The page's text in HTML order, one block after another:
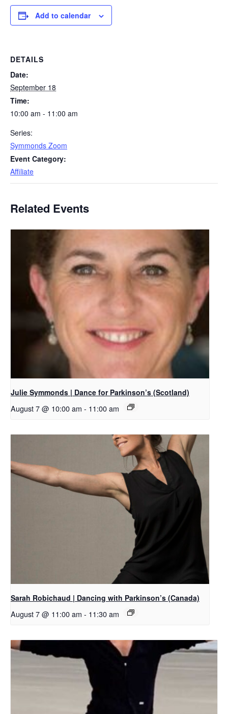
Add to calendar
DETAILS
Date:
September 18
Time:
10:00 am - 11:00 am
Series:
Symmonds Zoom
Event Category:
Affiliate
Related Events
Julie Symmonds | Dance for Parkinson’s (Scotland)
August 7 @ 10:00 am - 11:00 am
Sarah Robichaud | Dancing with Parkinson’s (Canada)
August 7 @ 11:00 am - 11:30 am